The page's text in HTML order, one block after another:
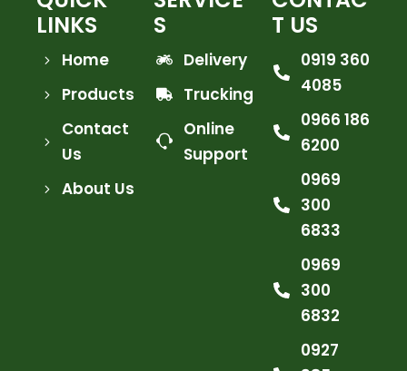
LINKS
Home
Products
Contact
Us
About Us
S
Delivery
Trucking
Online
Support
T US
0919 360
4085
0966 186
6200
0969
300
6833
0969
300
6832
0927